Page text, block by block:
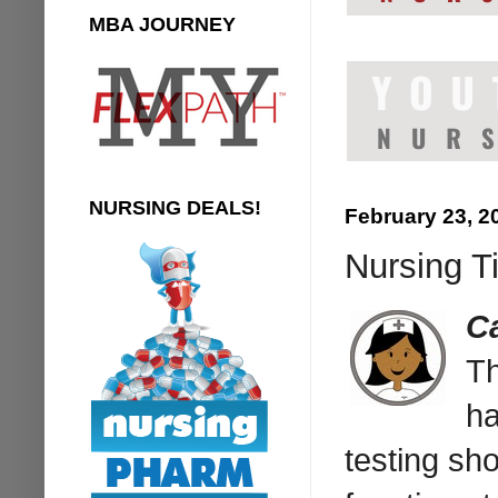
February 23,
Nursing
testing
MBA JOURNEY
NURSING DEALS!